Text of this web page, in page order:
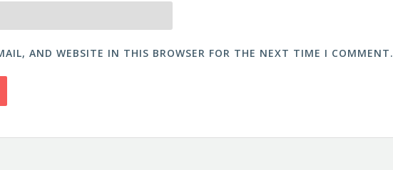
AND WEBSITE IN THIS BROWSER FOR THE NEXT TIME I COMMENT.